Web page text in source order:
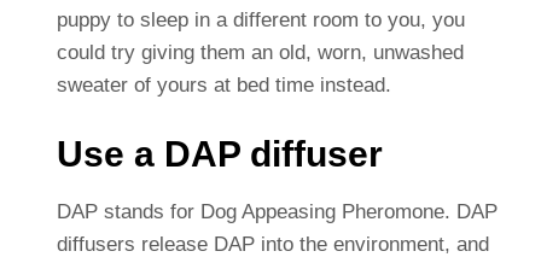
puppy to sleep in a different room to you, you
could try giving them an old, worn, unwashed
sweater of yours at bed time instead.
Use a DAP diffuser
DAP stands for Dog Appeasing Pheromone. DAP
diffusers release DAP into the environment, and